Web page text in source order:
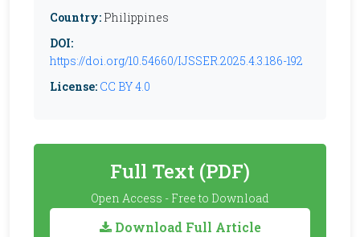
Country: Philippines
DOI:
https://doi.org/10.54660/IJSSER.2025.4.3.186-192
License: CC BY 4.0
Full Text (PDF)
Open Access - Free to Download
Download Full Article